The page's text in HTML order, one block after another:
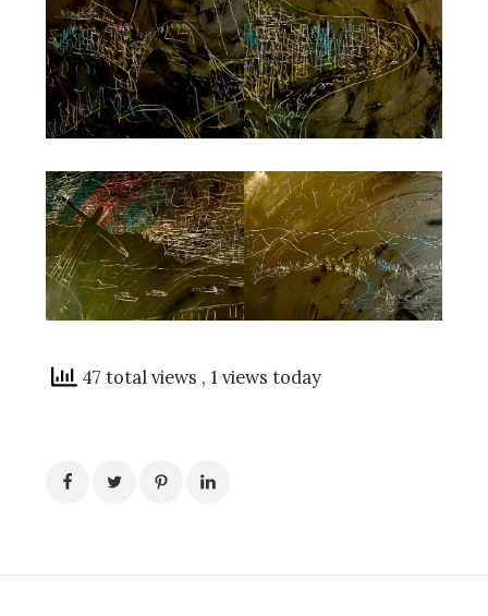
47 total views , 1 views today